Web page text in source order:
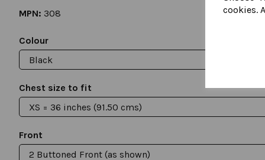
cookies.
MPN: 308
Colour
Chest size to fit
Front